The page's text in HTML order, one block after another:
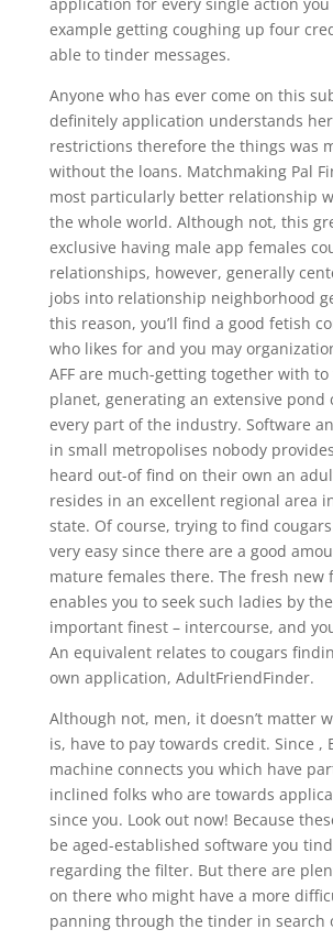
example getting coughing up four
able to tinder messages.
Anyone who has ever come on this
definitely application understands
restrictions therefore the things was
without the loans. Matchmaking Pal
most particularly better relationship
the whole world. Although not, this
exclusive having male app females
relationships, however, generally
jobs into relationship neighborhood
this reason, you’ll find a good fetish
who likes for and you may
AFF are much-getting together with
planet, generating an extensive pond
every part of the industry. Software
in small metropolises nobody
heard out-of find on their own an
resides in an excellent regional area
state. Of course, trying to find
very easy since there are a good
mature females there. The fresh new
enables you to seek such ladies by
important finest – intercourse, and
An equivalent relates to cougars
own application, AdultFriendFinder.
Although not, men, it doesn’t matter
is, have to pay towards credit. Since ,
machine connects you which have
inclined folks who are towards
since you. Look out now! Because
be aged-established software you
regarding the filter. But there are
on there who might have a more
panning through the tinder in search